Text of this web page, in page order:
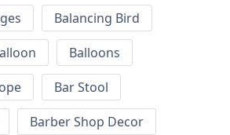
Balancing Bird
Balloons
Bar Stool
Barber Shop Decor